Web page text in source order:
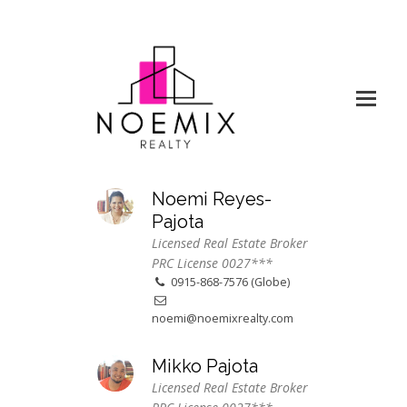
Noemi Reyes-
Pajota
Licensed Real Estate Broker
PRC License 0027***
0915-868-7576 (Globe)
noemi@noemixrealty.com
Mikko Pajota
Licensed Real Estate Broker